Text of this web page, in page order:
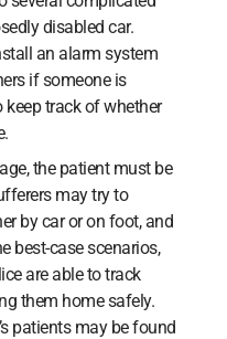
disabled car.
an alarm system
if someone is
track of whether
the patient must be
may try to
by car or on foot, and
best-case scenarios,
are able to track
them home safely.
patients may be found